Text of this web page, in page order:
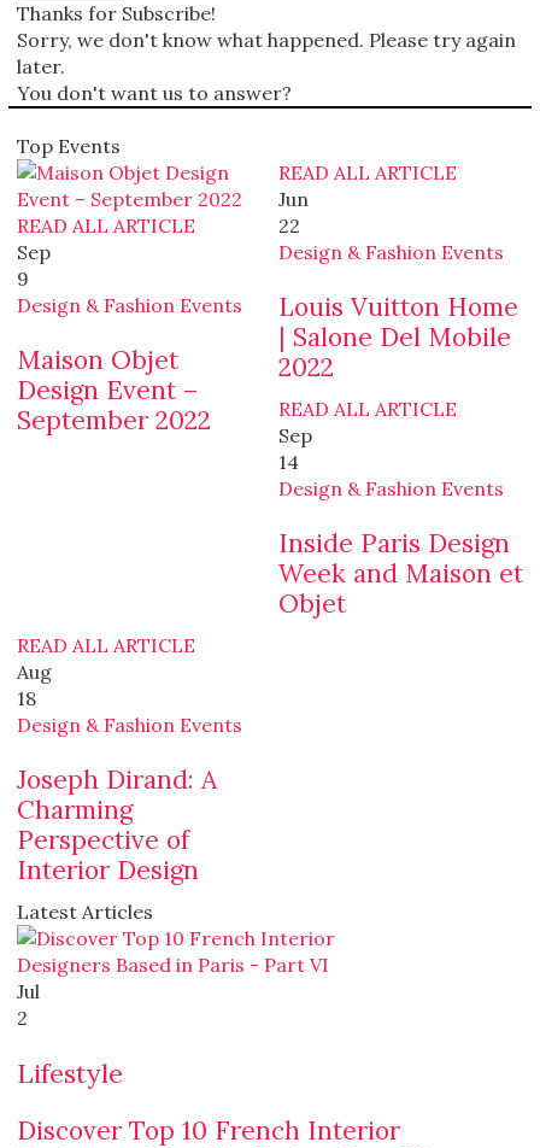
Thanks for Subscribe!
Sorry, we don't know what happened. Please try again
later.
You don't want us to answer?
Top Events
READ ALL ARTICLE
Sep
9
Design & Fashion Events
Maison Objet
Design Event –
September 2022
READ ALL ARTICLE
Jun
22
Design & Fashion Events
Louis Vuitton Home
| Salone Del Mobile
2022
READ ALL ARTICLE
Sep
14
Design & Fashion Events
Inside Paris Design
Week and Maison et
Objet
READ ALL ARTICLE
Aug
18
Design & Fashion Events
Joseph Dirand: A
Charming
Perspective of
Interior Design
Latest Articles
Jul
2
Lifestyle
Discover Top 10 French Interior